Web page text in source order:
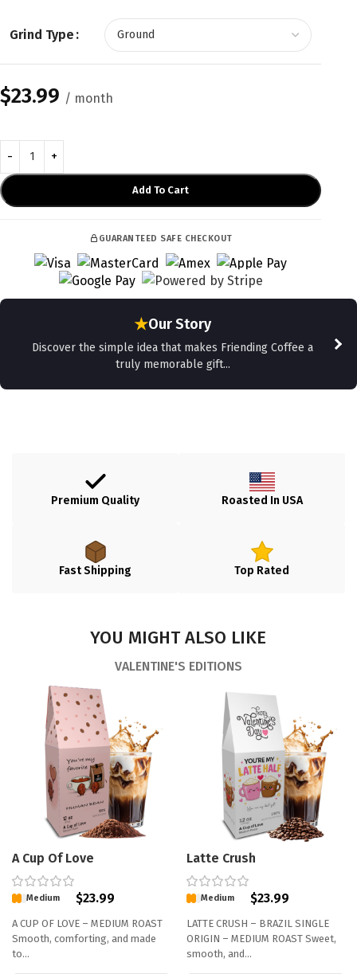
Grind Type
$23.99 / month
Add To Cart
GUARANTEED SAFE CHECKOUT
★Our Story
Discover the simple idea that makes Friending Coffee a
truly memorable gift...
Premium Quality Roasted In USA
Fast Shipping Top Rated
YOU MIGHT ALSO LIKE
VALENTINE'S EDITIONS
A Cup Of Love
Medium $23.99
A CUP OF LOVE – MEDIUM ROAST
Smooth, comforting, and made
to…
Latte Crush
Medium $23.99
LATTE CRUSH – BRAZIL SINGLE
ORIGIN – MEDIUM ROAST Sweet,
smooth, and…